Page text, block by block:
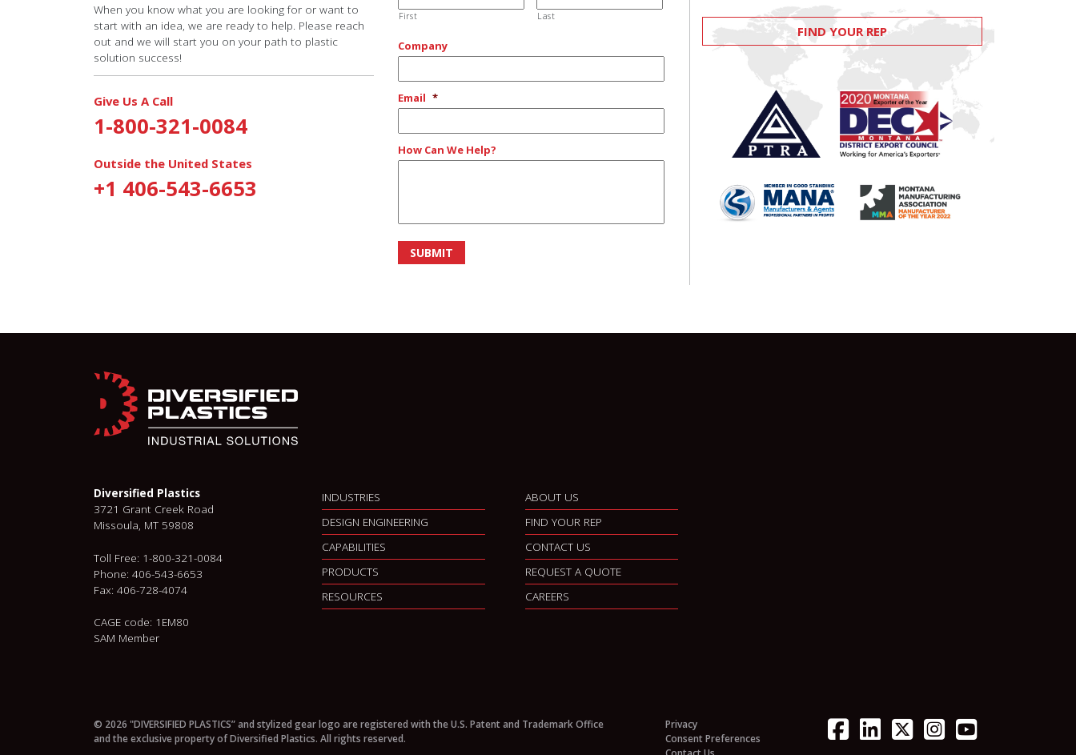
When you know what you are looking for or want to
start with an idea, we are ready to help. Please reach
out and we will start you on your path to plastic
solution success!
Give Us A Call
1-800-321-0084
Outside the United States
+1 406-543-6653
First Last
Company
Email *
How Can We Help?
FIND YOUR REP
Diversified Plastics
3721 Grant Creek Road
Missoula, MT 59808
Toll Free: 1-800-321-0084
Phone: 406-543-6653
Fax: 406-728-4074
CAGE code: 1EM80
SAM Member
INDUSTRIES
DESIGN ENGINEERING
CAPABILITIES
PRODUCTS
RESOURCES
ABOUT US
FIND YOUR REP
CONTACT US
REQUEST A QUOTE
CAREERS
© 2026 "DIVERSIFIED PLASTICS” and stylized gear logo are registered with the U.S. Patent and Trademark Office
and the exclusive property of Diversified Plastics. All rights reserved.
Privacy
Consent Preferences